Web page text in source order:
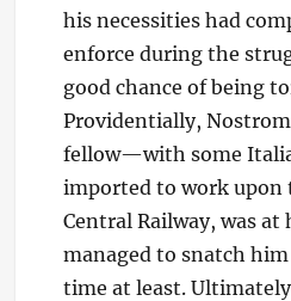
his necessities had
enforce during the
good chance of being
Providentially,
fellow—with some
imported to work upon
Central Railway, was at
managed to snatch
time at least.